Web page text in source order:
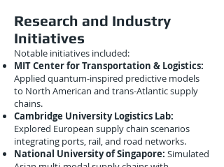
Research and Industry
Initiatives
Notable initiatives included:
MIT Center for Transportation & Logistics:
Applied quantum-inspired predictive models
to North American and trans-Atlantic supply
chains.
Cambridge University Logistics Lab:
Explored European supply chain scenarios
integrating ports, rail, and road networks.
National University of Singapore: Simulated